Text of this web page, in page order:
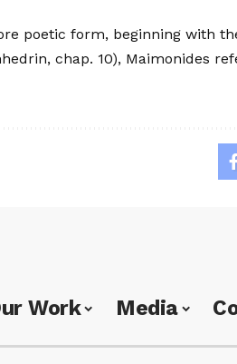
poetic form, beginning with
chap. 10), Maimonides
Work Media